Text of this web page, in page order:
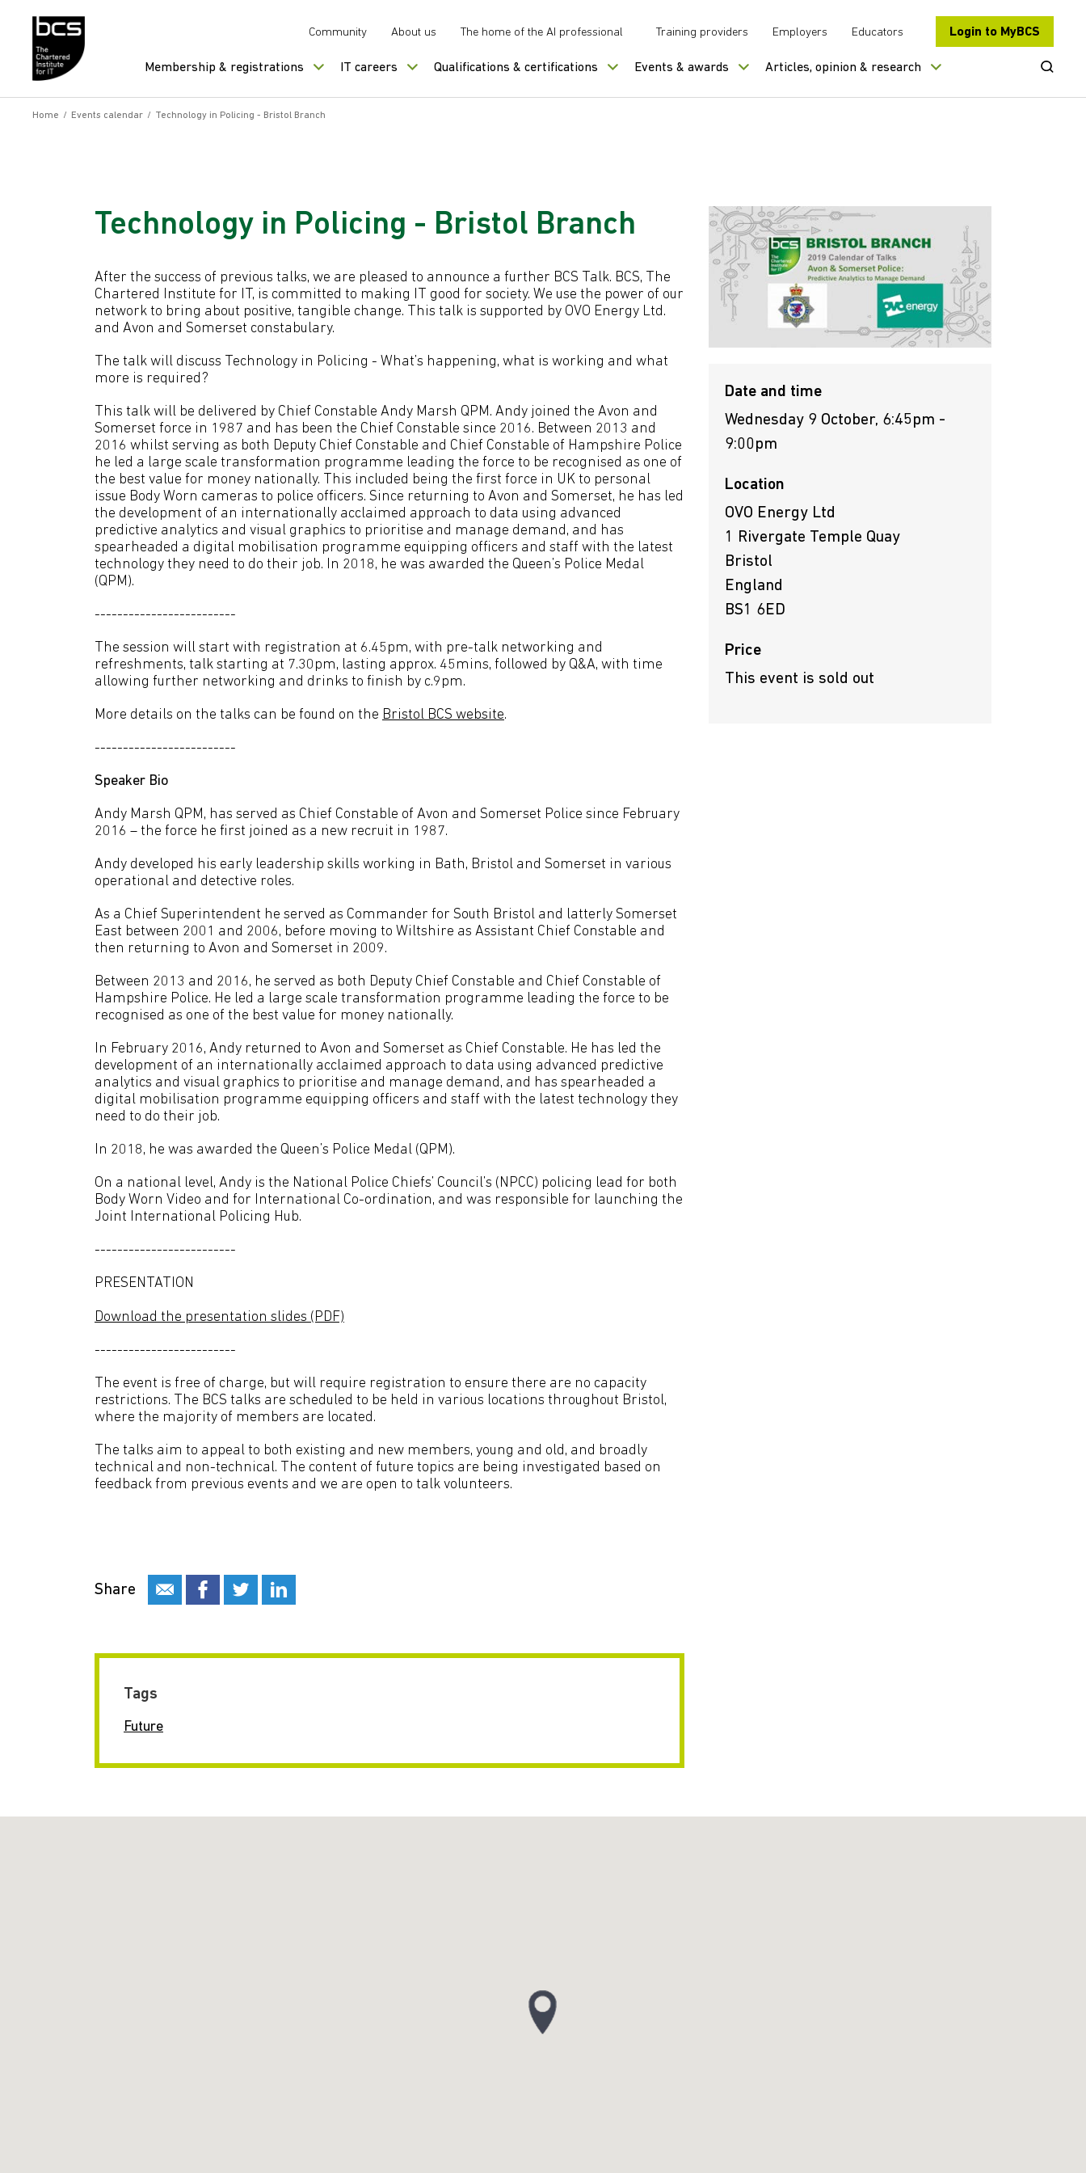
Community About us The home of the AI professional Training providers Employers Educators Login to MyBCS
Membership & registrations IT careers Qualifications & certifications Events & awards Articles, opinion & research Open
Home / Events calendar / Technology in Policing - Bristol Branch
Technology in Policing - Bristol Branch
After the success of previous talks, we are pleased to announce a further BCS Talk. BCS, The
Chartered Institute for IT, is committed to making IT good for society. We use the power of our
network to bring about positive, tangible change. This talk is supported by OVO Energy Ltd.
and Avon and Somerset constabulary.
The talk will discuss Technology in Policing - What’s happening, what is working and what
more is required?
This talk will be delivered by Chief Constable Andy Marsh QPM. Andy joined the Avon and
Somerset force in 1987 and has been the Chief Constable since 2016. Between 2013 and
2016 whilst serving as both Deputy Chief Constable and Chief Constable of Hampshire Police
he led a large scale transformation programme leading the force to be recognised as one of
the best value for money nationally. This included being the first force in UK to personal
issue Body Worn cameras to police officers. Since returning to Avon and Somerset, he has led
the development of an internationally acclaimed approach to data using advanced
predictive analytics and visual graphics to prioritise and manage demand, and has
spearheaded a digital mobilisation programme equipping officers and staff with the latest
technology they need to do their job. In 2018, he was awarded the Queen’s Police Medal
(QPM).
-------------------------
The session will start with registration at 6.45pm, with pre-talk networking and
refreshments, talk starting at 7.30pm, lasting approx. 45mins, followed by Q&A, with time
allowing further networking and drinks to finish by c.9pm.
More details on the talks can be found on the Bristol BCS website.
-------------------------
Speaker Bio
Andy Marsh QPM, has served as Chief Constable of Avon and Somerset Police since February
2016 – the force he first joined as a new recruit in 1987.
Andy developed his early leadership skills working in Bath, Bristol and Somerset in various
operational and detective roles.
As a Chief Superintendent he served as Commander for South Bristol and latterly Somerset
East between 2001 and 2006, before moving to Wiltshire as Assistant Chief Constable and
then returning to Avon and Somerset in 2009.
Between 2013 and 2016, he served as both Deputy Chief Constable and Chief Constable of
Hampshire Police. He led a large scale transformation programme leading the force to be
recognised as one of the best value for money nationally.
In February 2016, Andy returned to Avon and Somerset as Chief Constable. He has led the
development of an internationally acclaimed approach to data using advanced predictive
analytics and visual graphics to prioritise and manage demand, and has spearheaded a
digital mobilisation programme equipping officers and staff with the latest technology they
need to do their job.
In 2018, he was awarded the Queen’s Police Medal (QPM).
On a national level, Andy is the National Police Chiefs’ Council’s (NPCC) policing lead for both
Body Worn Video and for International Co-ordination, and was responsible for launching the
Joint International Policing Hub.
-------------------------
PRESENTATION
Download the presentation slides (PDF)
-------------------------
The event is free of charge, but will require registration to ensure there are no capacity
restrictions. The BCS talks are scheduled to be held in various locations throughout Bristol,
where the majority of members are located.
The talks aim to appeal to both existing and new members, young and old, and broadly
technical and non-technical. The content of future topics are being investigated based on
feedback from previous events and we are open to talk volunteers.
Share
Tags
Future
Date and time
Wednesday 9 October, 6:45pm -
9:00pm
Location
OVO Energy Ltd
1 Rivergate Temple Quay
Bristol
England
BS1 6ED
Price
This event is sold out